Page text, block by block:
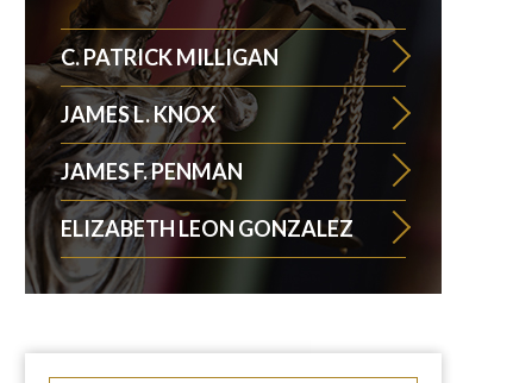
C. PATRICK MILLIGAN
JAMES L. KNOX
JAMES F. PENMAN
ELIZABETH LEON GONZALEZ